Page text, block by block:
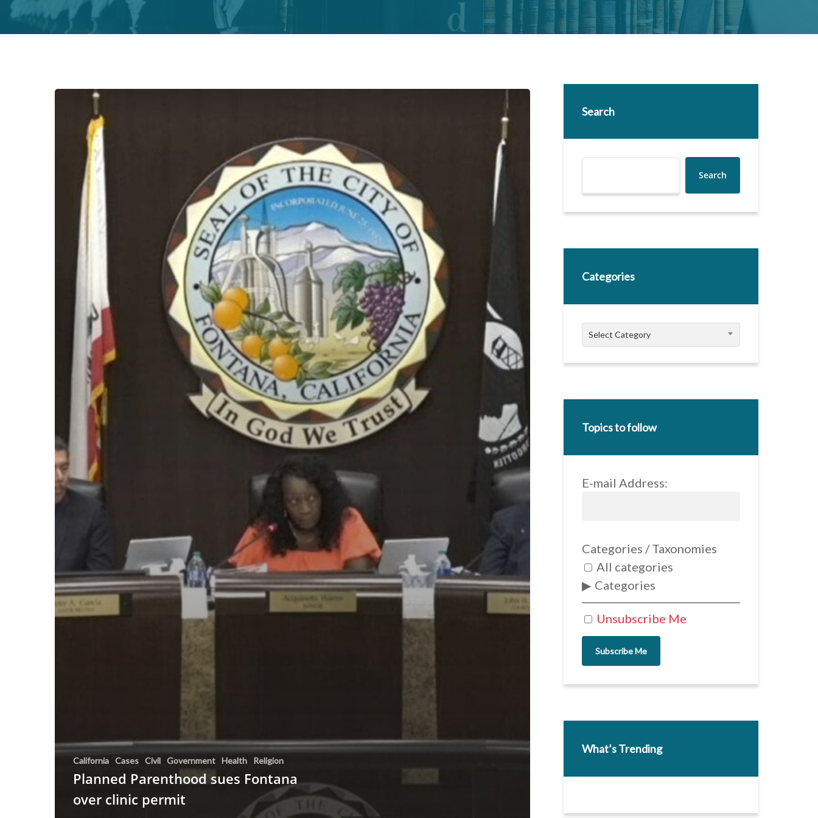
California Cases Civil Government Health Religion
Planned Parenthood sues Fontana
over clinic permit
Search
Search
Categories
Categories
Select Category
Topics to follow
E-mail Address:
Unsubscribe Me
Categories / Taxonomies
All categories
Categories
Subscribe Me
What’s Trending